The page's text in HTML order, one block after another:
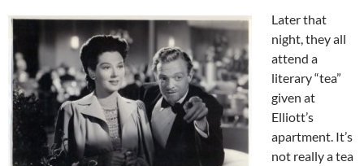
Later that
night, they all
attend a
literary “tea”
given at
Elliott’s
apartment. It’s
not really a tea